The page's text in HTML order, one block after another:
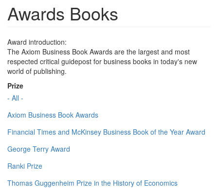
Awards Books
Award introduction:
The Axiom Business Book Awards are the largest and most
respected critical guidepost for business books in today's new
world of publishing.
Prize
- All -
Axiom Business Book Awards
Financial Times and McKinsey Business Book of the Year Award
George Terry Award
Ranki Prize
Thomas Guggenheim Prize in the History of Economics